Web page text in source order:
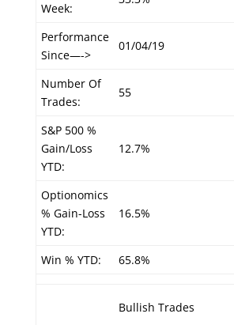
Week:
Performance
Since—->
01/04/19
Number Of
Trades:
55
S&P 500 %
Gain/Loss
YTD:
12.7%
Optionomics
% Gain-Loss
YTD:
16.5%
Win % YTD: 65.8%
Bullish Trades